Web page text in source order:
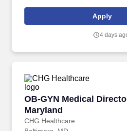
during the overall life cycle. . The
a team of Technical Program
Apply
4 days
OB-GYN Medical
Maryland
CHG Healthcare
OB-GYN Medical